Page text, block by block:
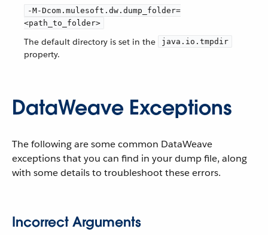
-M-Dcom.mulesoft.dw.dump_folder=
<path_to_folder>
The default directory is set in the java.io.tmpdir
property.
DataWeave Exceptions
The following are some common DataWeave
exceptions that you can find in your dump file, along
with some details to troubleshoot these errors.
Incorrect Arguments